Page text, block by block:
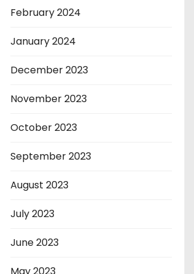
February 2024
January 2024
December 2023
November 2023
October 2023
September 2023
August 2023
July 2023
June 2023